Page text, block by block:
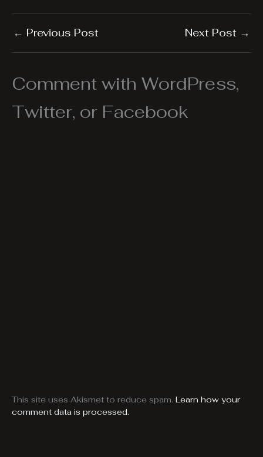
← Previous Post Next Post →
Comment with WordPress,
Twitter, or Facebook
This site uses Akismet to reduce spam. Learn how your
comment data is processed.